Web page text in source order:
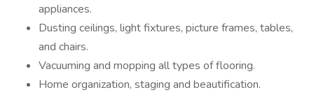
appliances.
Dusting ceilings, light fixtures, picture frames, tables,
and chairs.
Vacuuming and mopping all types of flooring.
Home organization, staging and beautification.